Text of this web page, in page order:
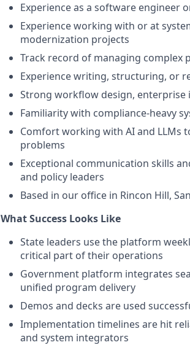
Experience as a software engineer
Experience working with or at
modernization projects
Track record of managing complex
Experience writing, structuring, or
Strong workflow design,
Familiarity with compliance-heavy
Comfort working with AI and LLMs
problems
Exceptional communication skills
and policy leaders
Based in our office in Rincon Hill,
What Success Looks Like
State leaders use the platform
critical part of their operations
Government platform integrates
unified program delivery
Demos and decks are used
Implementation timelines are hit
and system integrators